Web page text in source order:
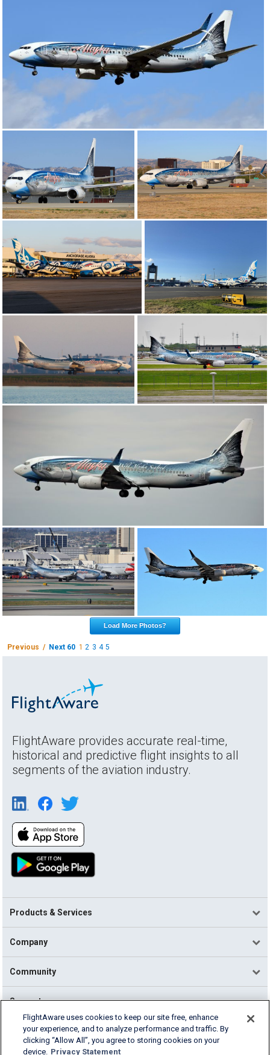
Load More Photos?
Previous / Next 60 12 3 4 5
FlightAware provides accurate real-time,
historical and predictive flight insights to all
segments of the aviation industry.
Products & Services
Company
Community
Support
English (USA)
2026 FlightAware
FlightAware uses cookies to keep our site free, enhance
your experience, and to analyze performance and traffic. By
clicking “Allow All”, you agree to storing cookies on your
device. Privacy Statement